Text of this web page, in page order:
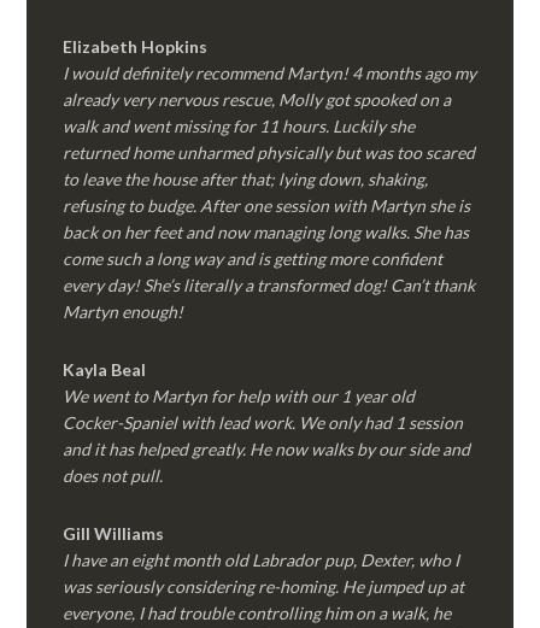
Elizabeth Hopkins
I would definitely recommend Martyn! 4 months ago my
already very nervous rescue, Molly got spooked on a
walk and went missing for 11 hours. Luckily she
returned home unharmed physically but was too scared
to leave the house after that; lying down, shaking,
refusing to budge. After one session with Martyn she is
back on her feet and now managing long walks. She has
come such a long way and is getting more confident
every day! She’s literally a transformed dog! Can’t thank
Martyn enough!
Kayla Beal
We went to Martyn for help with our 1 year old
Cocker-Spaniel with lead work. We only had 1 session
and it has helped greatly. He now walks by our side and
does not pull.
Gill Williams
I have an eight month old Labrador pup, Dexter, who I
was seriously considering re-homing. He jumped up at
everyone, I had trouble controlling him on a walk, he